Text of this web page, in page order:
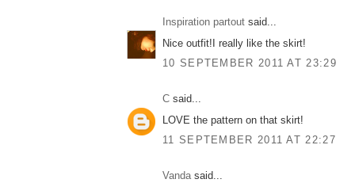
Inspiration partout said...
Nice outfit!I really like the skirt!
10 SEPTEMBER 2011 AT 23:29
C said...
LOVE the pattern on that skirt!
11 SEPTEMBER 2011 AT 22:27
Vandasaid...